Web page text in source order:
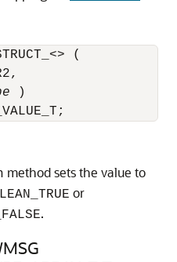
(
)
method sets the value to
or
.